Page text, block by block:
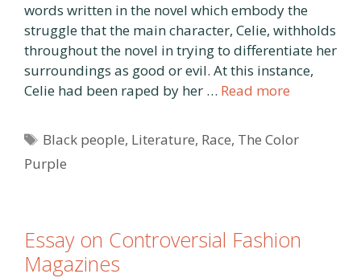
words written in the novel which embody the
struggle that the main character, Celie, withholds
throughout the novel in trying to differentiate her
surroundings as good or evil. At this instance,
Celie had been raped by her … Read more
Tags
Black people, Literature, Race, The Color
Purple
Essay on Controversial Fashion
Magazines